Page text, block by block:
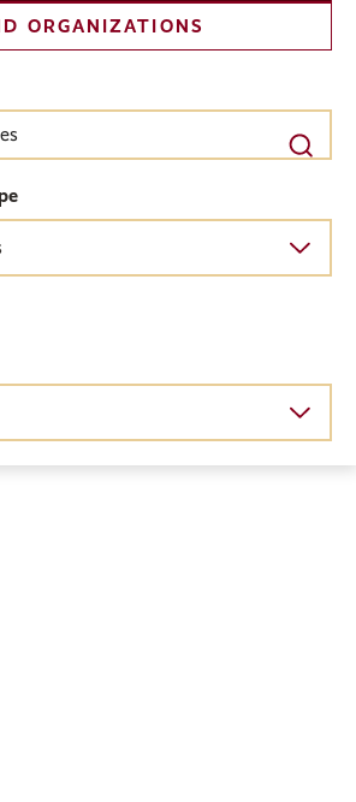
ORGANIZATIONS